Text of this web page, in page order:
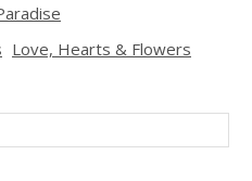
Love, Hearts & Flowers